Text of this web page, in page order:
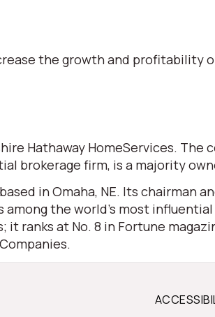
the growth and profitability
Hathaway HomeServices.
brokerage firm, is a majority
in Omaha, NE. Its chairman
the world’s most
ranks at No. 8 in Fortune